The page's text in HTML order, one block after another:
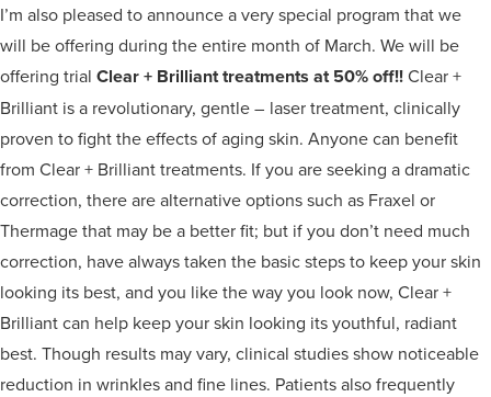
I’m also pleased to announce a very special program that we
will be offering during the entire month of March. We will be
offering trial Clear + Brilliant treatments at 50% off!!Clear +
Brilliant is a revolutionary, gentle – laser treatment, clinically
proven to fight the effects of aging skin. Anyone can benefit
from Clear + Brilliant treatments. If you are seeking a dramatic
correction, there are alternative options such as Fraxel or
Thermage that may be a better fit; but if you don’t need much
correction, have always taken the basic steps to keep your skin
looking its best, and you like the way you look now, Clear +
Brilliant can help keep your skin looking its youthful, radiant
best. Though results may vary, clinical studies show noticeable
reduction in wrinkles and fine lines. Patients also frequently